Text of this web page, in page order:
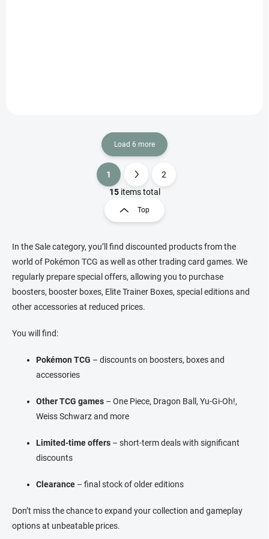
L
i
i
g
c
o
n
t
r
Load 6 more
P
a
g
i
a
t
i
o
n
1
2
15items total
Top
In the Sale category, you’ll find discounted products from the
world of Pokémon TCG as well as other trading card games. We
regularly prepare special offers, allowing you to purchase
boosters, booster boxes, Elite Trainer Boxes, special editions and
other accessories at reduced prices.
You will find:
Pokémon TCG – discounts on boosters, boxes and
accessories
Other TCG games – One Piece, Dragon Ball, Yu-Gi-Oh!,
Weiss Schwarz and more
Limited-time offers – short-term deals with significant
discounts
Clearance – final stock of older editions
Don’t miss the chance to expand your collection and gameplay
options at unbeatable prices.